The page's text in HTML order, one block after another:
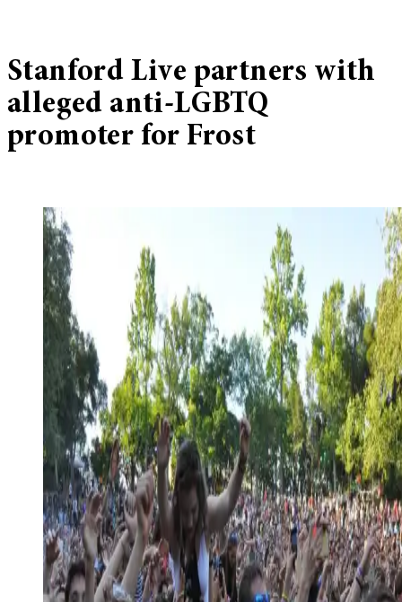
Stanford Live partners with
alleged anti-LGBTQ
promoter for Frost